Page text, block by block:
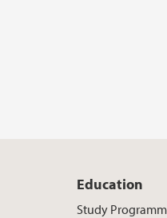
Education
Study